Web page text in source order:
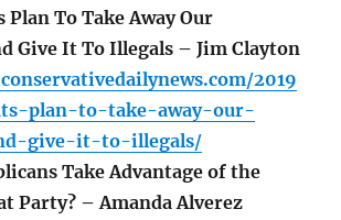
To Take Away Our
Give It To Illegals – Jim Clayton
2019
plan-to-take-away-our-
give-it-to-illegals/
Take Advantage of the
Party? – Amanda Alverez